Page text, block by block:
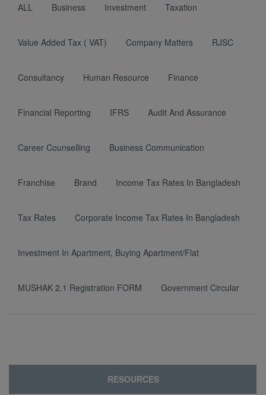
ALL Business Investment Taxation
Value Added Tax ( VAT) Company Matters RJSC
Consultancy Human Resource Finance
Financial Reporting IFRS Audit And Assurance
Career Counselling Business Communication
Franchise Brand Income Tax Rates In Bangladesh
Tax Rates Corporate Income Tax Rates In Bangladesh
Investment In Apartment, Buying Apartment/Flat
MUSHAK 2.1 Registration FORM Government Circular
RESOURCES